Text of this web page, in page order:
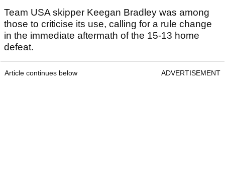
Team USA skipper Keegan Bradley was among
those to criticise its use, calling for a rule change
in the immediate aftermath of the 15-13 home
defeat.
Article continues below ADVERTISEMENT